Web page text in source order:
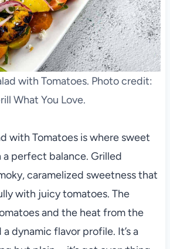
with Tomatoes. Photo credit:
What You Love.
with Tomatoes is where sweet
a perfect balance. Grilled
caramelized sweetness that
with juicy tomatoes. The
and the heat from the
dynamic flavor profile. It’s a